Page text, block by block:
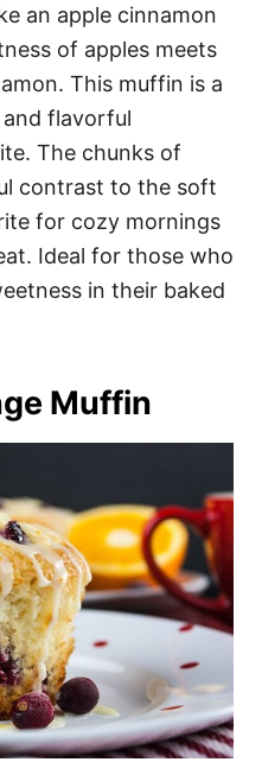
an apple cinnamon
of apples meets
This muffin is a
flavorful
The chunks of
contrast to the soft
for cozy mornings
Ideal for those who
in their baked
Muffin